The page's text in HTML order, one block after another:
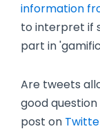
information
to interpret if
part in
Are tweets
good
post on